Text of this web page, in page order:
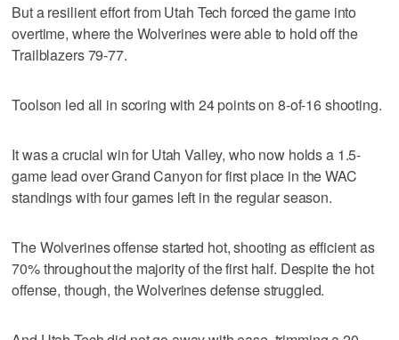
But a resilient effort from Utah Tech forced the game into
overtime, where the Wolverines were able to hold off the
Trailblazers 79-77.
Toolson led all in scoring with 24 points on 8-of-16 shooting.
It was a crucial win for Utah Valley, who now holds a 1.5-
game lead over Grand Canyon for first place in the WAC
standings with four games left in the regular season.
The Wolverines offense started hot, shooting as efficient as
70% throughout the majority of the first half. Despite the hot
offense, though, the Wolverines defense struggled.